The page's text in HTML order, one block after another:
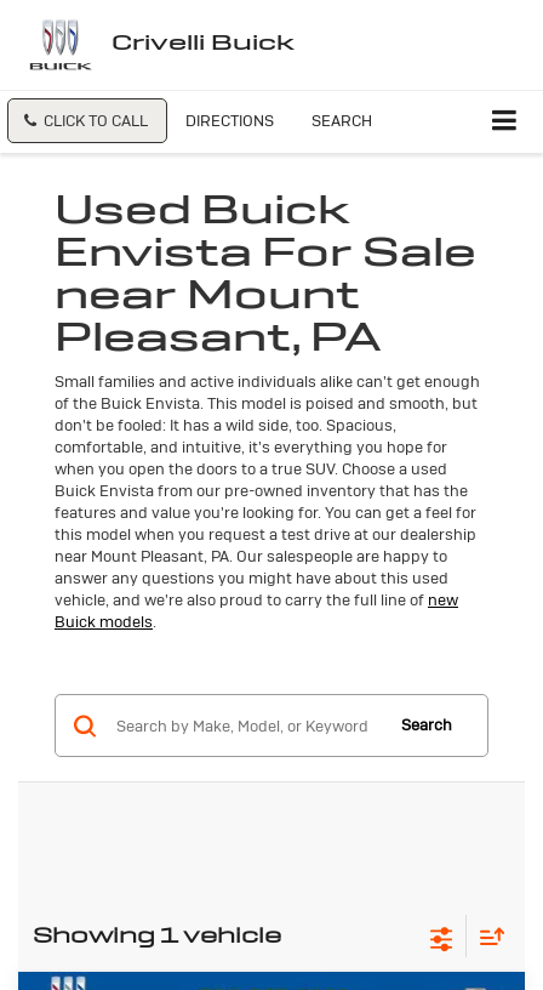
Crivelli Buick
CLICK TO CALL DIRECTIONS SEARCH
Used Buick
Envista For Sale
near Mount
Pleasant, PA
Small families and active individuals alike can't get enough
of the Buick Envista. This model is poised and smooth, but
don't be fooled: It has a wild side, too. Spacious,
comfortable, and intuitive, it's everything you hope for
when you open the doors to a true SUV. Choose a used
Buick Envista from our pre-owned inventory that has the
features and value you're looking for. You can get a feel for
this model when you request a test drive at our dealership
near Mount Pleasant, PA. Our salespeople are happy to
answer any questions you might have about this used
vehicle, and we're also proud to carry the full line of new
Buick models.
Search
Showing 1 vehicle